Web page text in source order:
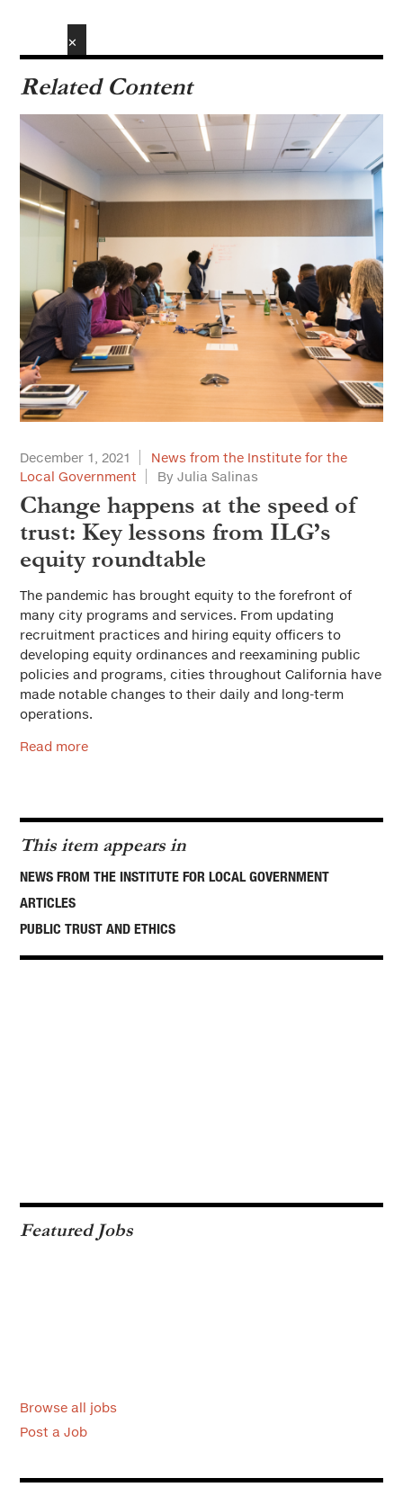
Related Content
✕
December 1, 2021
News from the Institute for the
Local Government
By Julia Salinas
Change happens at the speed of
trust: Key lessons from ILG’s
equity roundtable
The pandemic has brought equity to the forefront of
many city programs and services. From updating
recruitment practices and hiring equity officers to
developing equity ordinances and reexamining public
policies and programs, cities throughout California have
made notable changes to their daily and long-term
operations.
Read more
This item appears in
NEWS FROM THE INSTITUTE FOR LOCAL GOVERNMENT
ARTICLES
PUBLIC TRUST AND ETHICS
Featured Jobs
Browse all jobs
Post a Job